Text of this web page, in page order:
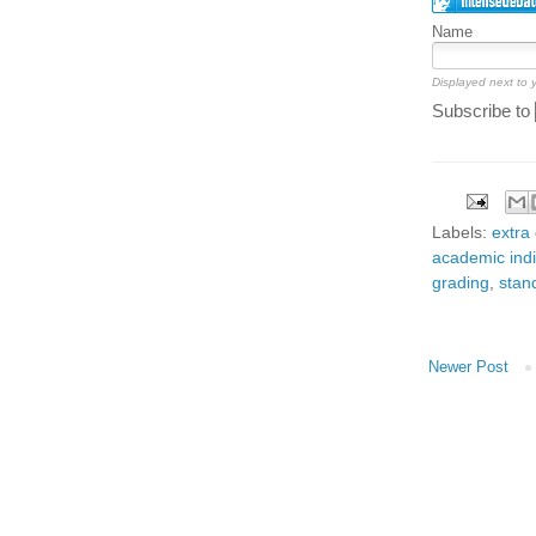
Name
Displayed next to
Subscribe to
Labels: extra
academic
grading,
Newer Post